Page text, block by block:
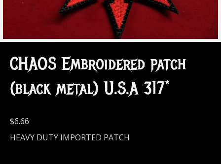
CHAOS Embroidered patch
(black metal) U.S.A 317*
$6.66
HEAVY DUTY IMPORTED PATCH